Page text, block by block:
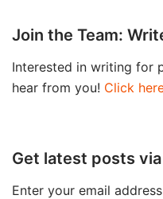
Join the Team:
Interested in writing for
hear from you! Click
Get latest posts via
Enter your email